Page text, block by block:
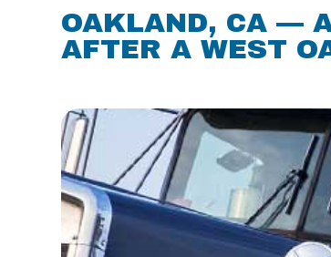
OAKLAND, CA —
AFTER A WEST